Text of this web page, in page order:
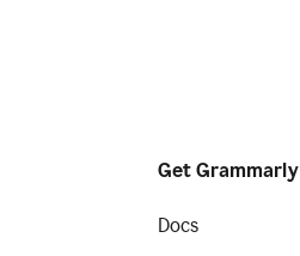
Get Grammarly
Docs